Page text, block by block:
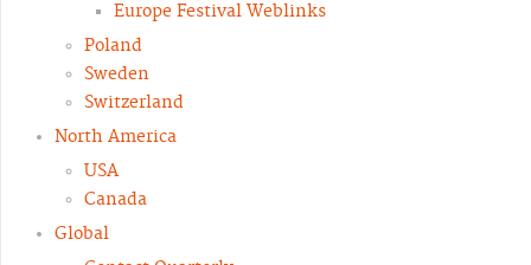
Europe Festival Weblinks
Poland
Sweden
Switzerland
North America
USA
Canada
Global